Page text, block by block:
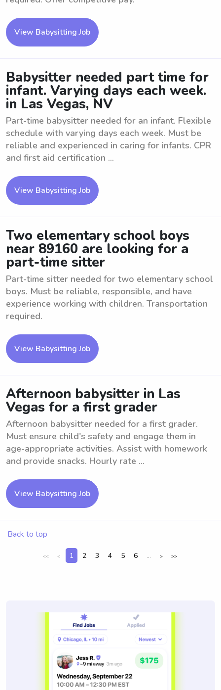
View Babysitting Job
Babysitter needed part time for
infant. Varying days each week.
in Las Vegas, NV
Part-time babysitter needed for an infant. Flexible
schedule with varying days each week. Must be
reliable and experienced in caring for infants. CPR
and first aid certification ...
View Babysitting Job
Two elementary school boys
near 89160 are looking for a
part-time sitter
Part-time sitter needed for two elementary school
boys. Must be reliable, responsible, and have
experience working with children. Transportation
required.
View Babysitting Job
Afternoon babysitter in Las
Vegas for a first grader
Afternoon babysitter needed for a first grader.
Must ensure child's safety and engage them in
age-appropriate activities. Assist with homework
and provide snacks. Hourly rate ...
View Babysitting Job
Back to top
<< < 1 2 3 4 5 6 ... > >>